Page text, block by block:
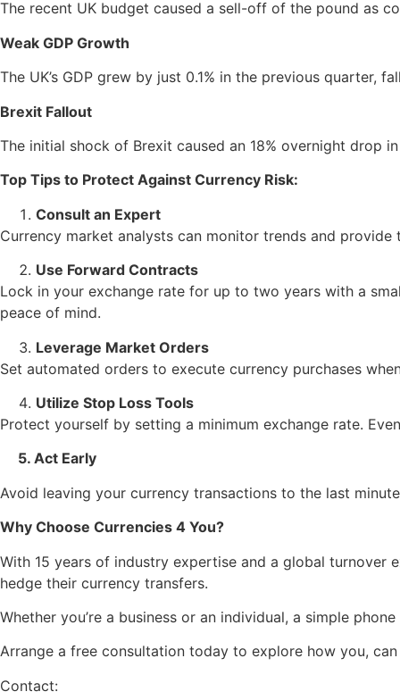
The recent UK budget caused a sell-off of the pound as
Weak GDP Growth
The UK’s GDP grew by just 0.1% in the previous quarter,
Brexit Fallout
The initial shock of Brexit caused an 18% overnight drop
Top Tips to Protect Against Currency Risk:
Consult an Expert
Currency market analysts can monitor trends and
Use Forward Contracts
Lock in your exchange rate for up to two years with a
peace of mind.
Leverage Market Orders
Set automated orders to execute currency purchases
Utilize Stop Loss Tools
Protect yourself by setting a minimum exchange rate.
5. Act Early
Avoid leaving your currency transactions to the last
Why Choose Currencies 4 You?
With 15 years of industry expertise and a global turnover
hedge their currency transfers.
Whether you’re a business or an individual, a simple
Arrange a free consultation today to explore how you,
Contact: